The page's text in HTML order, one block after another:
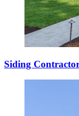
Siding